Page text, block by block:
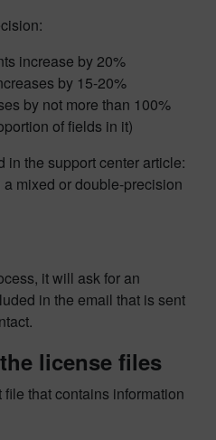
increase by 20%
by 15-20%
by not more than 100%
of fields in it)
in the support center article:
mixed or double-precision
it will ask for an
in the email that is sent
license files
that contains information